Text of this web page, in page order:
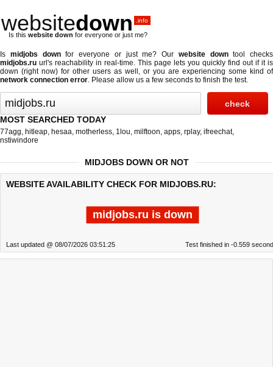
websitedown .info
Is this website down for everyone or just me?
Is midjobs downfor everyone or just me? Our website downtool checks
midjobs.ru url's reachability in real-time. This page lets you quickly find out if it is
down (right now) for other users as well, or you are experiencing some kind of
network connection error. Please allow us a few seconds to finish the test.
MOST SEARCHED TODAY
77agg, hitleap, hesaa, motherless, 1lou, milftoon, apps, rplay, ifreechat,
nstiwindore
MIDJOBS DOWN OR NOT
WEBSITE AVAILABILITY CHECK FOR MIDJOBS.RU:
midjobs.ru is down
Last updated @ 08/07/2026 03:51:25 Test finished in -0.559